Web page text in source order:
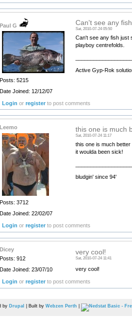
Paul G
Posts: 5215
Date Joined: 12/12/07
Can't see any
Sat, 2010-07-24 05:50
Can't see any fish just
playboy centrefolds.
Active Gyp-Rok
Login orregister to post comments
Leemo
Posts: 3712
Date Joined: 22/02/07
this one is much
Sat, 2010-07-24 11:17
this one is much
it woulda been sick!
bludgin' since 94'
Login orregister to post comments
Dicey
Posts: 912
Date Joined: 23/07/10
very cool!
Sat, 2010-07-24 11:41
very cool!
Login orregister to post comments
by Drupal | Built by Webzen Perth